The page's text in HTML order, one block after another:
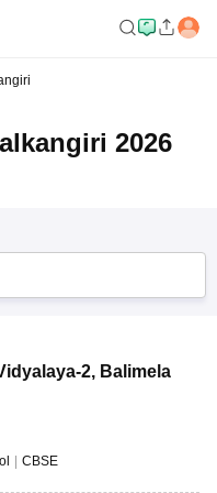
2026
2, Balimela
CBSE